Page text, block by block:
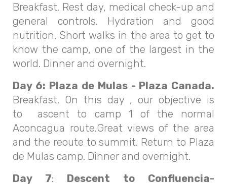
Breakfast. Rest day, medical check-up and
general controls. Hydration and good
nutrition. Short walks in the area to get to
know the camp, one of the largest in the
world. Dinner and overnight.
Day 6: Plaza de Mulas - Plaza Canada.
Breakfast. On this day , our objective is
to ascent to camp 1 of the normal
Aconcagua route.Great views of the area
and the reoute to summit. Return to Plaza
de Mulas camp. Dinner and overnight.
Day 7: Descent to Confluencia-